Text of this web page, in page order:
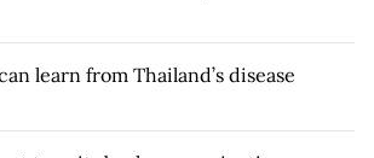
learn from Thailand’s disease